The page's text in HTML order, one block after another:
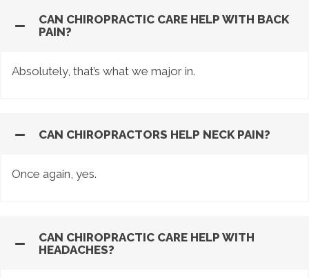
CAN CHIROPRACTIC CARE HELP WITH BACK
PAIN?
Absolutely, that’s what we major in.
CAN CHIROPRACTORS HELP NECK PAIN?
Once again, yes.
CAN CHIROPRACTIC CARE HELP WITH
HEADACHES?